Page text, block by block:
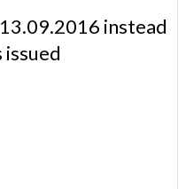
instead